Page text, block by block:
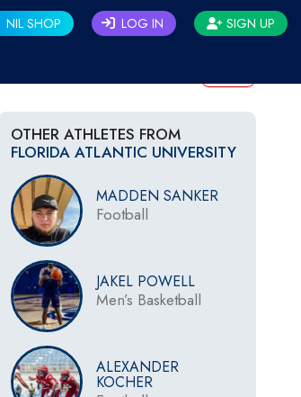
NIL SHOP LOG IN SIGN UP
OTHER ATHLETES FROM
FLORIDA ATLANTIC UNIVERSITY
MADDEN SANKER
Football
JAKEL POWELL
Men’s Basketball
ALEXANDER
KOCHER